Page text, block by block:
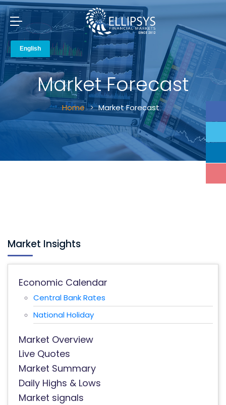
Market Forecast
Home Market Forecast
Market Insights
Economic Calendar
Central Bank Rates
National Holiday
Market Overview
Live Quotes
Market Summary
Daily Highs & Lows
Market signals